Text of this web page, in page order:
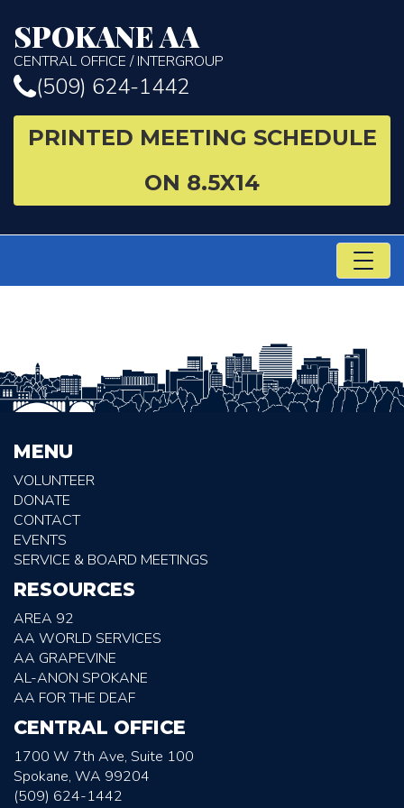
SPOKANE AA
CENTRAL OFFICE / INTERGROUP
(509) 624-1442
PRINTED MEETING SCHEDULE
ON 8.5X14
MENU
VOLUNTEER
DONATE
CONTACT
EVENTS
SERVICE & BOARD MEETINGS
RESOURCES
AREA 92
AA WORLD SERVICES
AA GRAPEVINE
AL-ANON SPOKANE
AA FOR THE DEAF
CENTRAL OFFICE
1700 W 7th Ave, Suite 100
Spokane, WA 99204
(509) 624-1442